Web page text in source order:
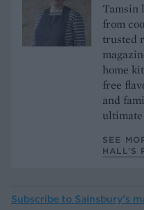
Tamsin
from
trusted
home
free
and
SEE
HALL’S
Subscribe to Sainsbury’s